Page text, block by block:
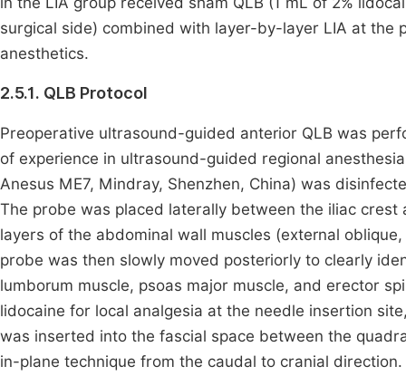
surgical side) combined with layer-by-layer LIA at the
anesthetics.
2.5.1. QLB Protocol
Preoperative ultrasound-guided anterior QLB was
of experience in ultrasound-guided regional
Anesus ME7, Mindray, Shenzhen, China) was
The probe was placed laterally between the iliac
layers of the abdominal wall muscles (external
probe was then slowly moved posteriorly to clearly
lumborum muscle, psoas major muscle, and erector
lidocaine for local analgesia at the needle insertion
was inserted into the fascial space between the
in-plane technique from the caudal to cranial